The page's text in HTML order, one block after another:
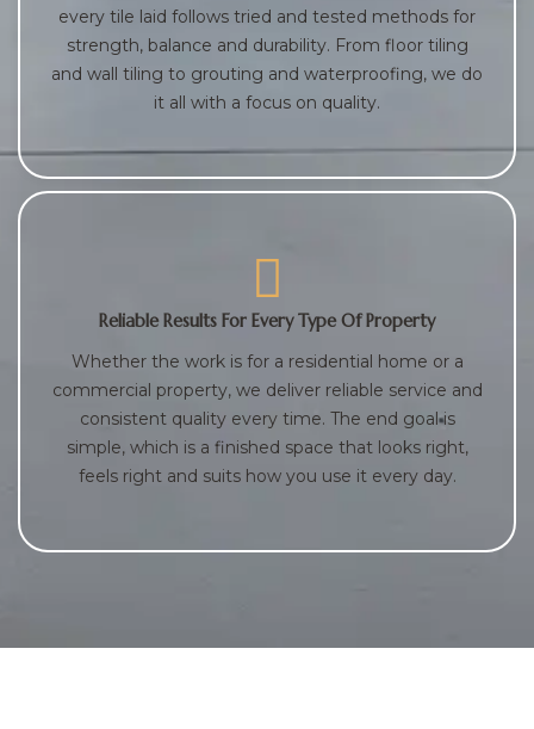
every tile laid follows tried and tested methods for
strength, balance and durability. From floor tiling
and wall tiling to grouting and waterproofing, we do
it all with a focus on quality.
Reliable Results For Every Type Of Property
Whether the work is for a residential home or a
commercial property, we deliver reliable service and
consistent quality every time. The end goal is
simple, which is a finished space that looks right,
feels right and suits how you use it every day.